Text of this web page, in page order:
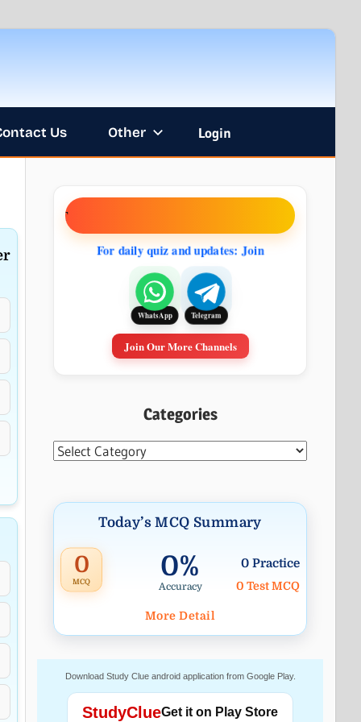
Us Other Login
For daily quiz and updates: Join
WhatsApp Telegram
Join Our More Channels
Categories
Categories
Today’s MCQ Summary
0
MCQ 0%
Accuracy
0 Practice
0 Test MCQ
More Detail
Download Study Clue android application from Google Play.
StudyClueGet it on Play Store